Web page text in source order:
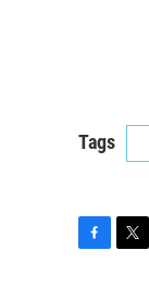
Tags